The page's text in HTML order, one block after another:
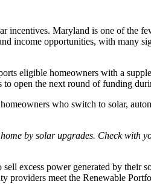
incentives. Maryland is one of the
income opportunities, with many
eligible homeowners with a
to open the next round of funding
who switch to solar,
by solar upgrades. Check with
excess power generated by their
meet the Renewable